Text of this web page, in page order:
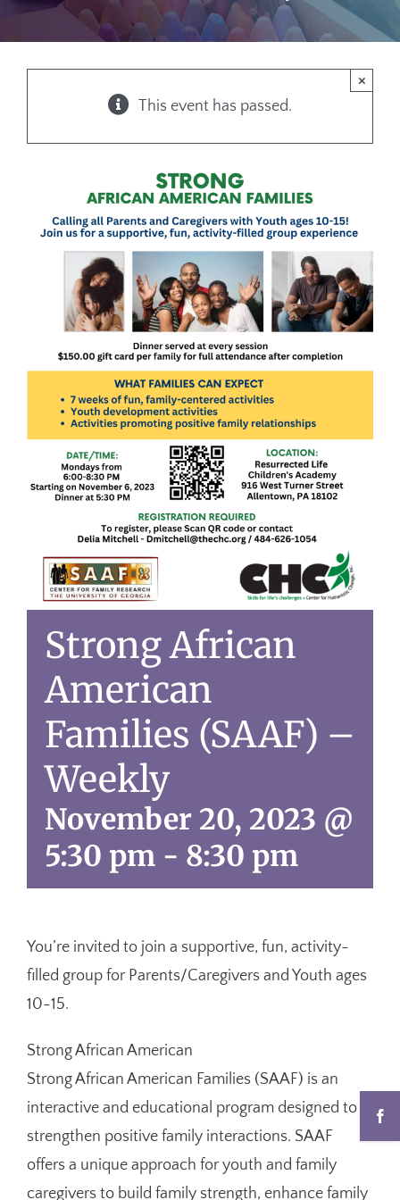
This event has passed.
×
Strong African
American
Families (SAAF) –
Weekly
November 20, 2023 @
5:30 pm - 8:30 pm
You’re invited to join a supportive, fun, activity-
filled group for Parents/Caregivers and Youth ages
10-15.
Strong African American
Strong African American Families (SAAF) is an
interactive and educational program designed to
strengthen positive family interactions. SAAF
offers a unique approach for youth and family
caregivers to build family strength, enhance family